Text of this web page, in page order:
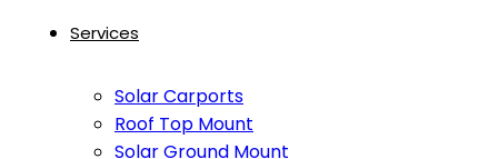
Services
Solar Carports
Roof Top Mount
Solar Ground Mount